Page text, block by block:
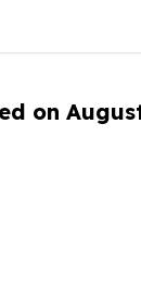
on